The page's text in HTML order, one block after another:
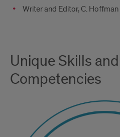
Writer and Editor, C.
Unique Skills and
Competencies